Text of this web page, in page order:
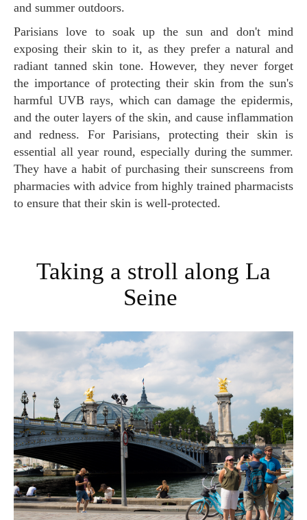
and summer outdoors.
Parisians love to soak up the sun and don't mind
exposing their skin to it, as they prefer a natural and
radiant tanned skin tone. However, they never forget
the importance of protecting their skin from the sun's
harmful UVB rays, which can damage the epidermis,
and the outer layers of the skin, and cause inflammation
and redness. For Parisians, protecting their skin is
essential all year round, especially during the summer.
They have a habit of purchasing their sunscreens from
pharmacies with advice from highly trained pharmacists
to ensure that their skin is well-protected.
Taking a stroll along La
Seine